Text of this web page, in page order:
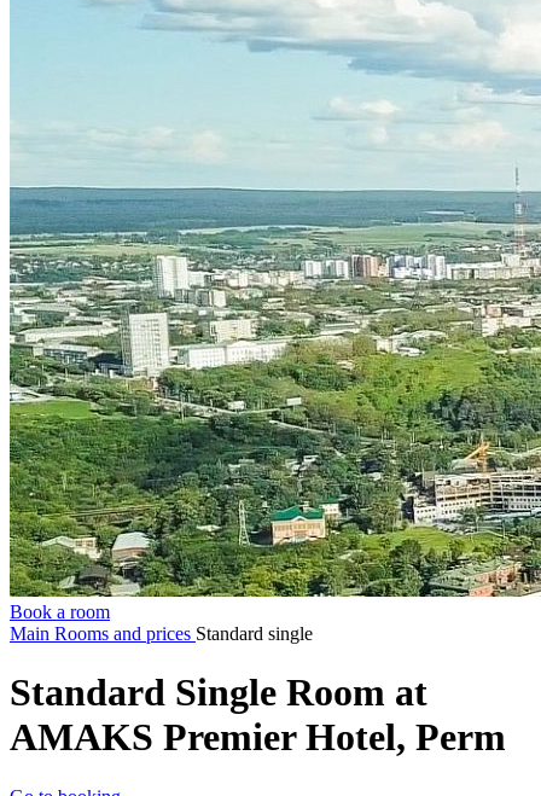
Book a room
Main Rooms and prices Standard single
Standard Single Room at
AMAKS Premier Hotel, Perm